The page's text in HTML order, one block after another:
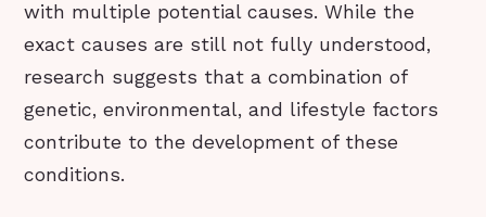
with multiple potential causes. While the
exact causes are still not fully understood,
research suggests that a combination of
genetic, environmental, and lifestyle factors
contribute to the development of these
conditions.